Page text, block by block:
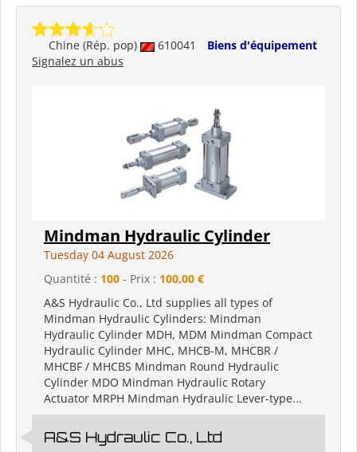
Chine (Rép. pop) 610041
Biens d'équipement
Signalez un abus
Mindman Hydraulic Cylinder
Tuesday 04 August 2026
Quantité : 100 - Prix : 100,00 €
A&S Hydraulic Co., Ltd supplies all types of
Mindman Hydraulic Cylinders: Mindman
Hydraulic Cylinder MDH, MDM Mindman Compact
Hydraulic Cylinder MHC, MHCB-M, MHCBR /
MHCBF / MHCBS Mindman Round Hydraulic
Cylinder MDO Mindman Hydraulic Rotary
Actuator MRPH Mindman Hydraulic Lever-type...
A&S Hydraulic Co., Ltd